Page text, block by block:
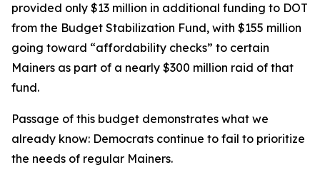
provided only $13 million in additional funding to DOT
from the Budget Stabilization Fund, with $155 million
going toward “affordability checks” to certain
Mainers as part of a nearly $300 million raid of that
fund.
Passage of this budget demonstrates what we
already know: Democrats continue to fail to prioritize
the needs of regular Mainers.